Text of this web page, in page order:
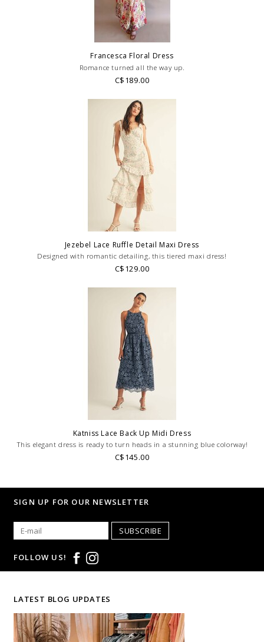
Francesca Floral Dress
Romance turned all the way up.
C$189.00
Jezebel Lace Ruffle Detail Maxi Dress
Designed with romantic detailing, this tiered maxi dress!
C$129.00
Katniss Lace Back Up Midi Dress
This elegant dress is ready to turn heads in a stunning blue colorway!
C$145.00
SIGN UP FOR OUR NEWSLETTER
SUBSCRIBE
FOLLOW US!
LATEST BLOG UPDATES